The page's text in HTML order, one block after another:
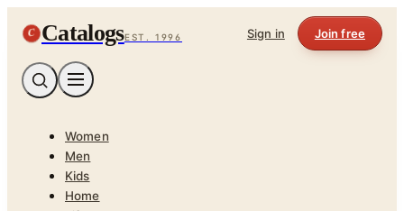
C CatalogsEST. 1996 Sign in Join free
Women
Men
Kids
Home